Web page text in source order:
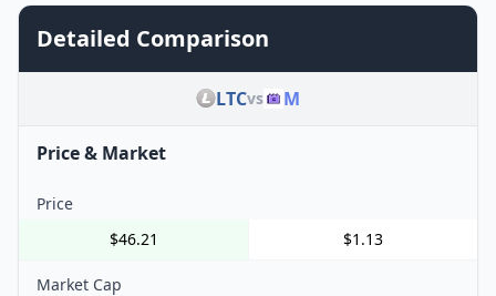
Detailed Comparison
LTCvs M
Price & Market
Price
$46.21
$1.13
Market Cap